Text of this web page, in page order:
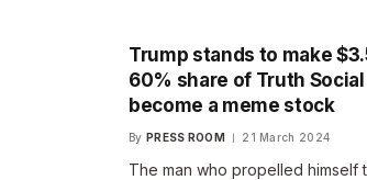
Trump stands to make
60% share of Truth
become a meme stock
By PRESS ROOM 21 March 2024
The man who propelled himself